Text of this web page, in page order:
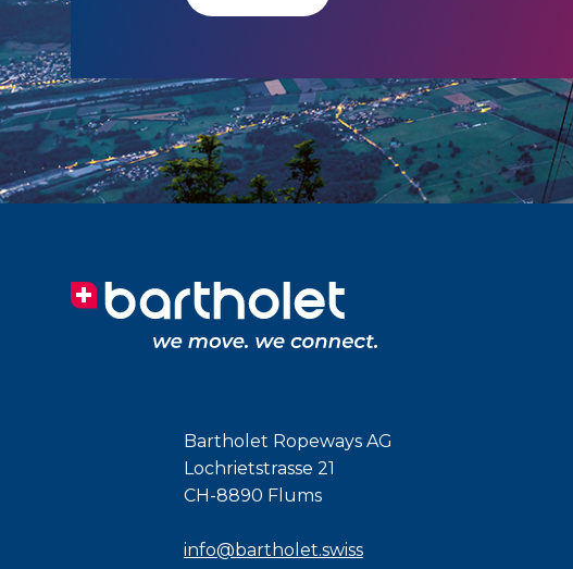
Bartholet Ropeways AG
Lochrietstrasse 21
CH-8890 Flums
info@bartholet.swiss